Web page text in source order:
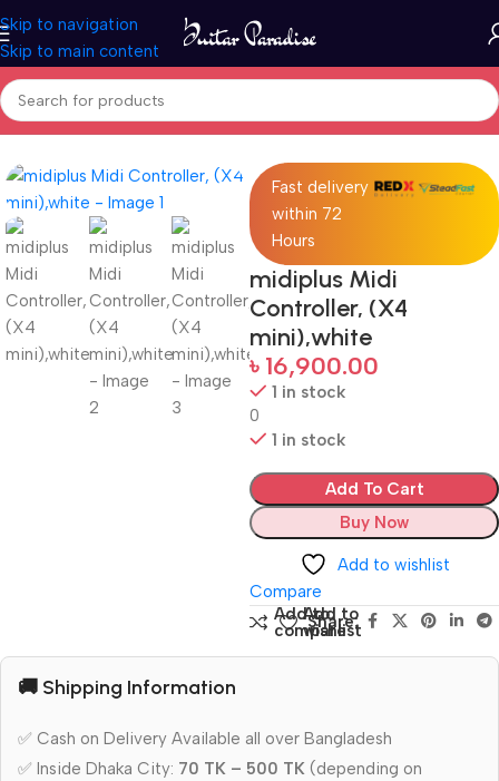
Skip to navigation
Skip to main content
Home Accessories
Fast delivery
within 72
Hours
midiplus Midi
Controller, (X4
mini),white
৳ 16,900.00
1 in stock
0
1 in stock
Add To Cart
Buy Now
Add to wishlist
Compare
Add to
compare
Add to
wishlist
Share:
🚚 Shipping Information
✅ Cash on Delivery Available all over Bangladesh
✅ Inside Dhaka City: 70 TK – 500 TK (depending on